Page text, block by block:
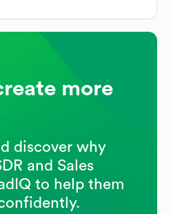
more
discover why
and Sales
to help them